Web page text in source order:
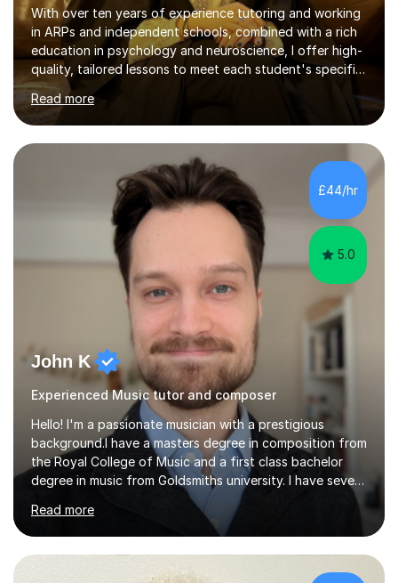
With over ten years of experience tutoring and working
in ARPs and independent schools, combined with a rich
education in psychology and neuroscience, I offer high-
quality, tailored lessons to meet each student's specific
needs and goals. I have worked with groups and 1:1, both
online and in person, covering a wide range of subjects
and educational levels. Explore my specific expertise in
the subjects listed below:Neuroscience &
PsychologyLevels: - AS and A-Level: Psychology,
Biology, Sociology - Undergraduate: Psychology,
Neuroscience - Postgraduate: Psychology,
NeuroscienceTutoring Focus: - A-Level...
Read more
£44/hr
5.0
John K
Experienced Music tutor and composer
Hello! I'm a passionate musician with a prestigious
background.I have a masters degree in composition from
the Royal College of Music and a first class bachelor
degree in music from Goldsmiths university. I have seven
years experience teaching piano, ukulele, saxophone,
flute, organ, composition, and music theory. My ABRSM
grades include grade 8 in piano, grade 8 in music theory,
and grade 6 in flute. I also have grade 6 organ, grade 5
jazz piano, and grade 3 violin. I have worked with a
Read more